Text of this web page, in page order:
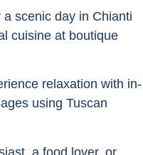
a scenic day in Chianti
cuisine at boutique
relaxation with in-
using Tuscan
a food lover, or